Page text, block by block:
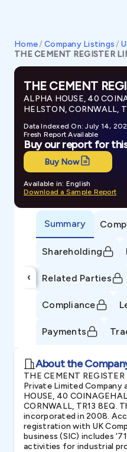
Home/ Company Listings /
THE CEMENT REGISTER
THE CEMENT
ALPHA HOUSE, 40
HELSTON, CORNWALL,
Data Indexed On: July 14,
Fresh Report Available
Buy our report for
Buy Now
Available in: English
Download a Sample Report
‹
Summary
Shareholding
Related Parties
Compliance
Payments
About the
THE CEMENT
Private Limited Company
HOUSE, 40
CORNWALL, TR13 8EQ.
incorporated in 2008.
registration with UK
business (SIC) includes
activities for industrial